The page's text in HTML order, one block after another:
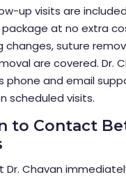
up visits are
package at no extra
changes, suture
are covered. Dr.
phone and email
scheduled visits.
to Contact
Dr. Chavan